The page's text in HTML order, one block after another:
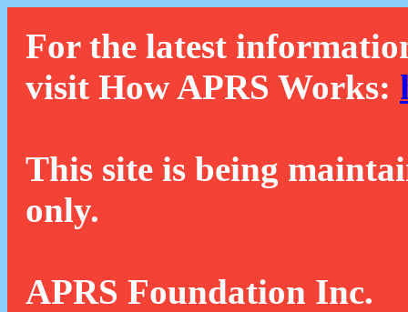
For the latest
visit How APRS Works:
This site is being
only.
APRS Foundation Inc.